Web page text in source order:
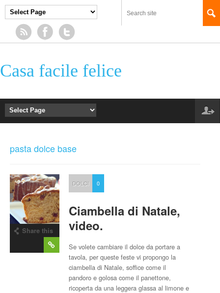
Casa facile felice
pasta dolce base
Share this
DOLCI 0
Ciambella di Natale,
video.
Se volete cambiare il dolce da portare a
tavola, per queste feste vi propongo la
ciambella di Natale, soffice come il
pandoro e golosa come il panettone,
ricoperta da una leggera glassa al limone e